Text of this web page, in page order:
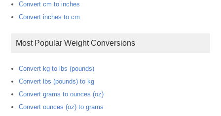
Convert cm to inches
Convert inches to cm
Most Popular Weight Conversions
Convert kg to lbs (pounds)
Convert lbs (pounds) to kg
Convert grams to ounces (oz)
Convert ounces (oz) to grams